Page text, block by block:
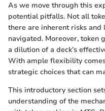
As we move through this
potential pitfalls. Not all
there are inherent risks
navigated. Moreover, token
a dilution of a deck’s
With ample flexibility
strategic choices that can
This introductory section
understanding of the